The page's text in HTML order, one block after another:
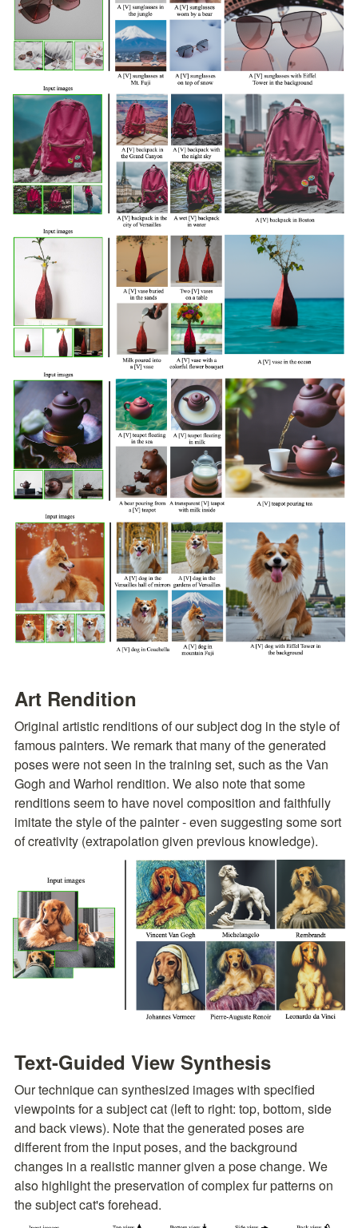
Art Rendition
Original artistic renditions of our subject dog in the style of
famous painters. We remark that many of the generated
poses were not seen in the training set, such as the Van
Gogh and Warhol rendition. We also note that some
renditions seem to have novel composition and faithfully
imitate the style of the painter - even suggesting some sort
of creativity (extrapolation given previous knowledge).
Text-Guided View Synthesis
Our technique can synthesized images with specified
viewpoints for a subject cat (left to right: top, bottom, side
and back views). Note that the generated poses are
different from the input poses, and the background
changes in a realistic manner given a pose change. We
also highlight the preservation of complex fur patterns on
the subject cat's forehead.